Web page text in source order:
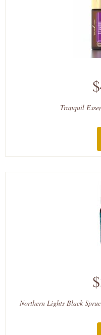
Tranquil
Northern Lights Black